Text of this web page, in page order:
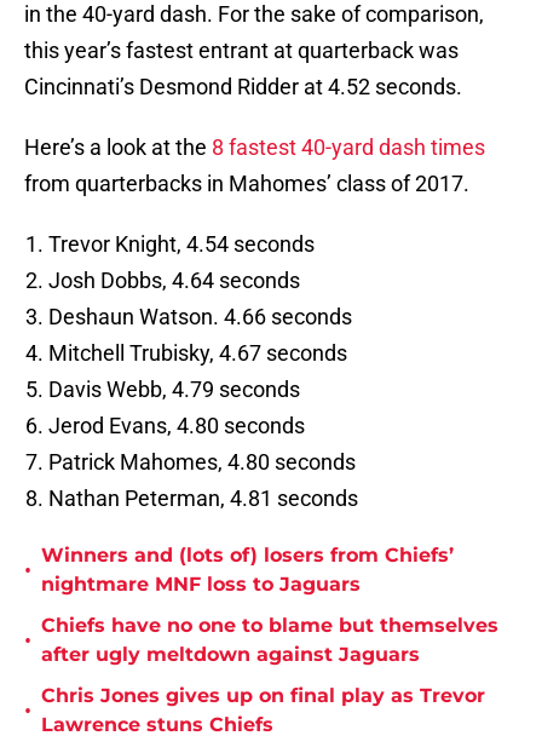
in the 40-yard dash. For the sake of comparison,
this year’s fastest entrant at quarterback was
Cincinnati’s Desmond Ridder at 4.52 seconds.
Here’s a look at the 8 fastest 40-yard dash times
from quarterbacks in Mahomes’ class of 2017.
Trevor Knight, 4.54 seconds
Josh Dobbs, 4.64 seconds
Deshaun Watson. 4.66 seconds
Mitchell Trubisky, 4.67 seconds
Davis Webb, 4.79 seconds
Jerod Evans, 4.80 seconds
Patrick Mahomes, 4.80 seconds
Nathan Peterman, 4.81 seconds
•
Winners and (lots of) losers from Chiefs’
nightmare MNF loss to Jaguars
•
Chiefs have no one to blame but themselves
after ugly meltdown against Jaguars
•
Chris Jones gives up on final play as Trevor
Lawrence stuns Chiefs